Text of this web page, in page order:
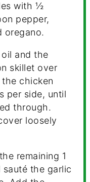
with ½
pepper,
oregano.
and the
skillet over
chicken
per side, until
through.
loosely
remaining 1
the garlic